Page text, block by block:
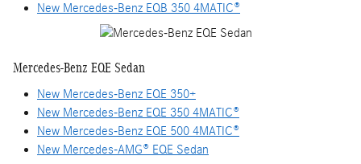
New Mercedes-Benz EQB 350 4MATIC®
Mercedes-Benz EQE Sedan
New Mercedes-Benz EQE 350+
New Mercedes-Benz EQE 350 4MATIC®
New Mercedes-Benz EQE 500 4MATIC®
New Mercedes-AMG® EQE Sedan